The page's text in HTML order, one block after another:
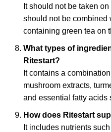
It should not be taken
should not be combined
containing green tea on
What types of
Ritestart?
It contains a
mushroom extracts,
and essential fatty acids
How does Ritestart
It includes nutrients